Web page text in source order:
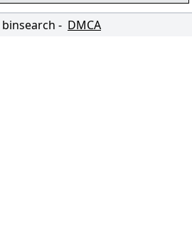
binsearch - DMCA